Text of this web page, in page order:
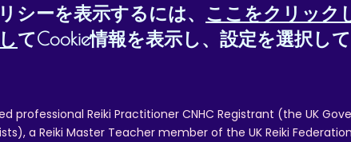
シーを表示するには、 ここをクリック
てCookie情報を表示し、設定を選択し
professional Reiki Practitioner CNHC Registrant (the UK
a Reiki Master Teacher member of the UK Reiki